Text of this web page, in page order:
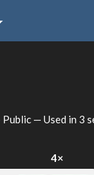
— Used in 3
4×